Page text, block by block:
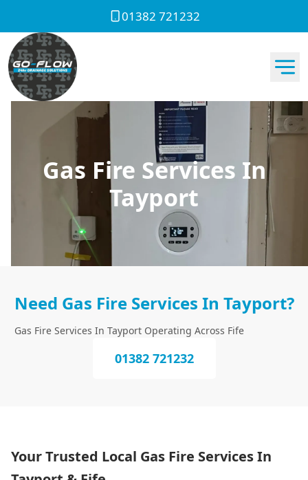
01382 721232
Gas Fire Services In
Tayport
Need Gas Fire Services In Tayport?
Gas Fire Services In Tayport Operating Across Fife
01382 721232
Your Trusted Local Gas Fire Services In